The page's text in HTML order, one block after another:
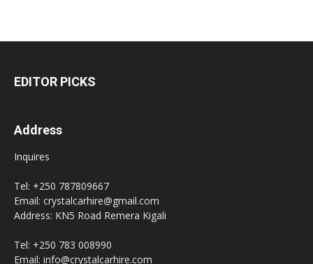
EDITOR PICKS
Address
Inquires
Tel: +250 787809667
Email: crystalcarhire@gmail.com
Address: KN5 Road Remera Kigali
Tel: +250 783 008990
Email: info@crystalcarhire.com